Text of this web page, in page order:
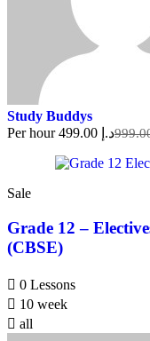
Study Buddys
Per hour
د.إ 499.00
Sale
Grade 12 –
(CBSE)
0 Lessons
10 week
all